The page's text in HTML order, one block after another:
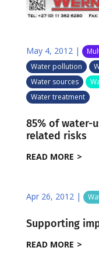
May 4, 2012 |
Water pollution
Water sources
Water treatment
85% of water-
related risks
READ MORE
Apr 26, 2012 |
Supporting
READ MORE